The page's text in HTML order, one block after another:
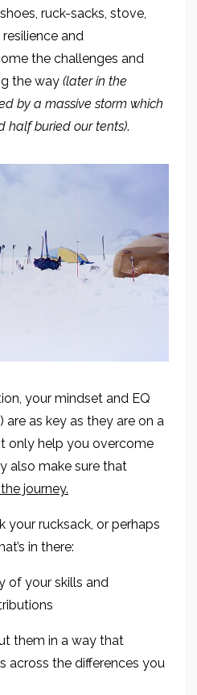
ruck-sacks, stove,
and
the challenges and
the way (later in the
by a massive storm which
half buried our tents).
your mindset and EQ
as key as they are on a
only help you overcome
also make sure that
journey.
your rucksack, or perhaps
in there:
of your skills and
them in a way that
across the differences you